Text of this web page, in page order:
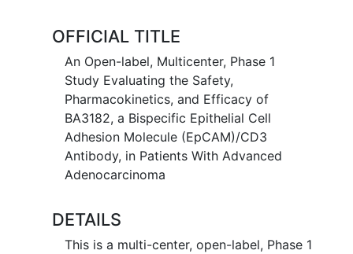
OFFICIAL TITLE
An Open-label, Multicenter, Phase 1
Study Evaluating the Safety,
Pharmacokinetics, and Efficacy of
BA3182, a Bispecific Epithelial Cell
Adhesion Molecule (EpCAM)/CD3
Antibody, in Patients With Advanced
Adenocarcinoma
DETAILS
This is a multi-center, open-label, Phase 1